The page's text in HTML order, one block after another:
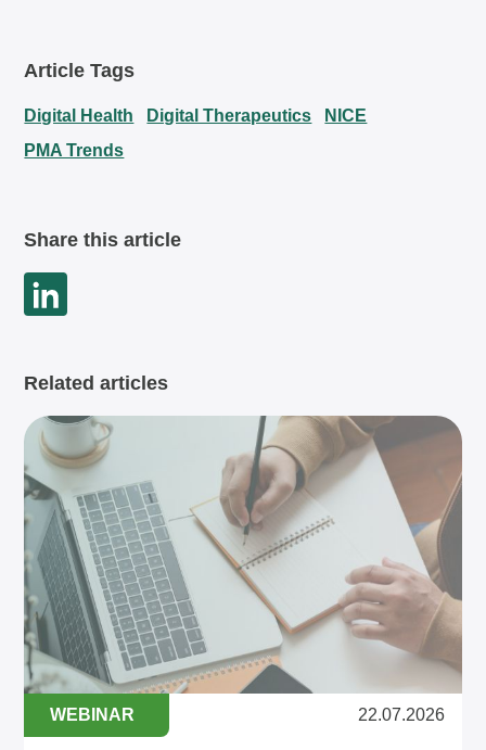
Article Tags
Digital Health Digital Therapeutics
NICE
PMA Trends
Share this article
Related articles
WEBINAR 22.07.2026